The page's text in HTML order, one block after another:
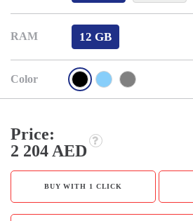
RAM 12 GB
Color
Price:
2 204 AED
BUY WITH 1 CLICK